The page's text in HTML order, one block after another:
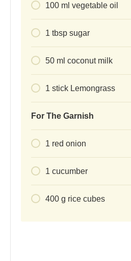
100 ml vegetable oil
1 tbsp sugar
50 ml coconut milk
1 stick Lemongrass
For The Garnish
1 red onion
1 cucumber
400 g rice cubes